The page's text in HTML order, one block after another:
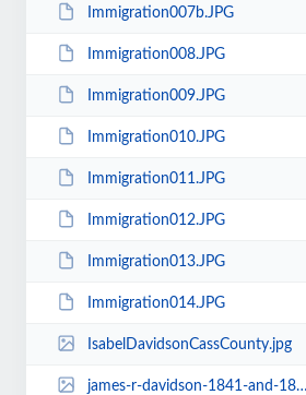
Immigration007b.JPG
Immigration008.JPG
Immigration009.JPG
Immigration010.JPG
Immigration011.JPG
Immigration012.JPG
Immigration013.JPG
Immigration014.JPG
IsabelDavidsonCassCounty.jpg
james-r-davidson-1841-and-1887-jackson-co-mo.jpg